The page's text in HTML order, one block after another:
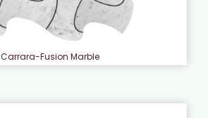
Carrara-Fusion Marble